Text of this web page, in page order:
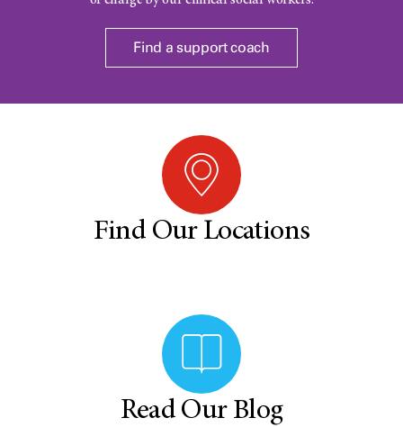
Find a support coach
Find Our Locations
Read Our Blog